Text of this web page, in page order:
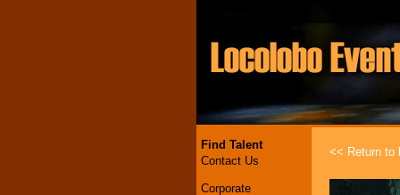
Find Talent
Contact Us
Corporate
<< Return to